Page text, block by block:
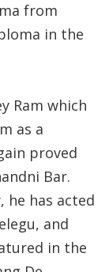
from
in the
Ram which
as a
proved
Bar.
has acted
and
in the